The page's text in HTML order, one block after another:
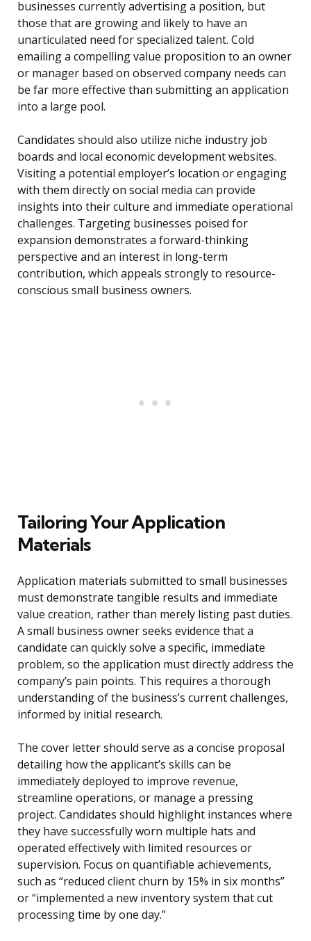
businesses currently advertising a position, but
those that are growing and likely to have an
unarticulated need for specialized talent. Cold
emailing a compelling value proposition to an owner
or manager based on observed company needs can
be far more effective than submitting an application
into a large pool.
Candidates should also utilize niche industry job
boards and local economic development websites.
Visiting a potential employer’s location or engaging
with them directly on social media can provide
insights into their culture and immediate operational
challenges. Targeting businesses poised for
expansion demonstrates a forward-thinking
perspective and an interest in long-term
contribution, which appeals strongly to resource-
conscious small business owners.
Tailoring Your Application
Materials
Application materials submitted to small businesses
must demonstrate tangible results and immediate
value creation, rather than merely listing past duties.
A small business owner seeks evidence that a
candidate can quickly solve a specific, immediate
problem, so the application must directly address the
company’s pain points. This requires a thorough
understanding of the business’s current challenges,
informed by initial research.
The cover letter should serve as a concise proposal
detailing how the applicant’s skills can be
immediately deployed to improve revenue,
streamline operations, or manage a pressing
project. Candidates should highlight instances where
they have successfully worn multiple hats and
operated effectively with limited resources or
supervision. Focus on quantifiable achievements,
such as “reduced client churn by 15% in six months”
or “implemented a new inventory system that cut
processing time by one day.”